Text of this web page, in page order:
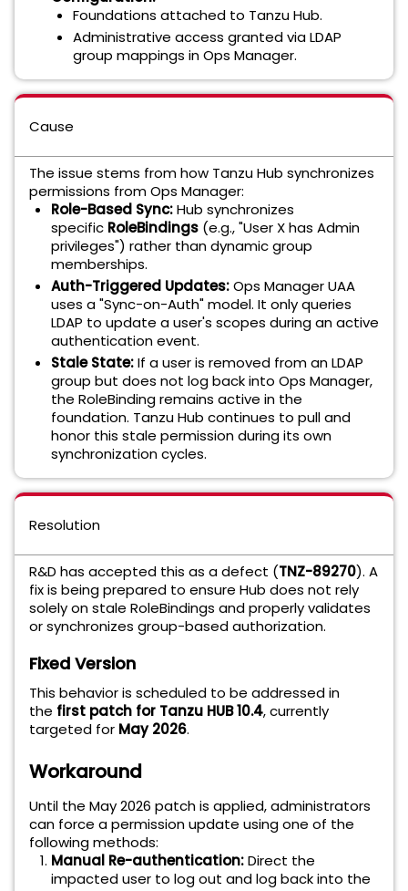
Foundations attached to Tanzu Hub.
Administrative access granted via LDAP
group mappings in Ops Manager.
Cause
The issue stems from how Tanzu Hub synchronizes
permissions from Ops Manager:
Role-Based Sync:Hub synchronizes
specific RoleBindings (e.g., "User X has Admin
privileges") rather than dynamic group
memberships.
Auth-Triggered Updates:Ops Manager UAA
uses a "Sync-on-Auth" model. It only queries
LDAP to update a user's scopes during an active
authentication event.
Stale State:If a user is removed from an LDAP
group but does not log back into Ops Manager,
the RoleBinding remains active in the
foundation. Tanzu Hub continues to pull and
honor this stale permission during its own
synchronization cycles.
Resolution
R&D has accepted this as a defect (TNZ-89270). A
fix is being prepared to ensure Hub does not rely
solely on stale RoleBindings and properly validates
or synchronizes group-based authorization.
Fixed Version
This behavior is scheduled to be addressed in
the first patch for Tanzu HUB 10.4, currently
targeted for May 2026.
Workaround
Until the May 2026 patch is applied, administrators
can force a permission update using one of the
following methods:
Manual Re-authentication:Direct the
impacted user to log out and log back into the